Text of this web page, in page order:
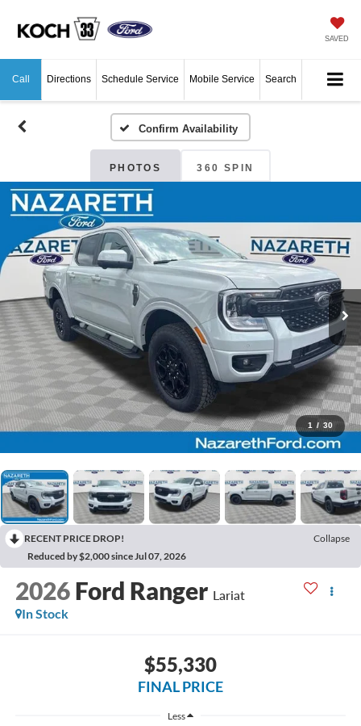
SAVED
Call Directions Schedule Service Mobile Service Search
Confirm Availability
PHOTOS 360 SPIN
1 / 30
RECENT PRICE DROP!
Collapse
Reduced by $2,000 since Jul 07, 2026
2026 Ford Ranger Lariat
In Stock
$55,330
FINAL PRICE
Less